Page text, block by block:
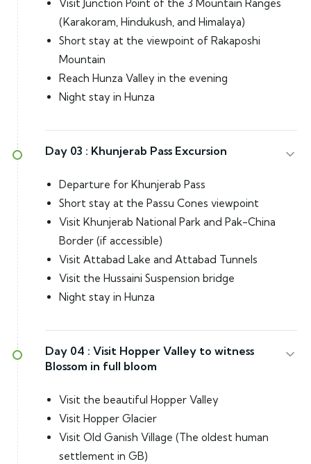
Visit Junction Point of the 3 Mountain Ranges
(Karakoram, Hindukush, and Himalaya)
Short stay at the viewpoint of Rakaposhi
Mountain
Reach Hunza Valley in the evening
Night stay in Hunza
Day 03 : Khunjerab Pass Excursion
Departure for Khunjerab Pass
Short stay at the Passu Cones viewpoint
Visit Khunjerab National Park and Pak-China
Border (if accessible)
Visit Attabad Lake and Attabad Tunnels
Visit the Hussaini Suspension bridge
Night stay in Hunza
Day 04 : Visit Hopper Valley to witness
Blossom in full bloom
Visit the beautiful Hopper Valley
Visit Hopper Glacier
Visit Old Ganish Village (The oldest human
settlement in GB)